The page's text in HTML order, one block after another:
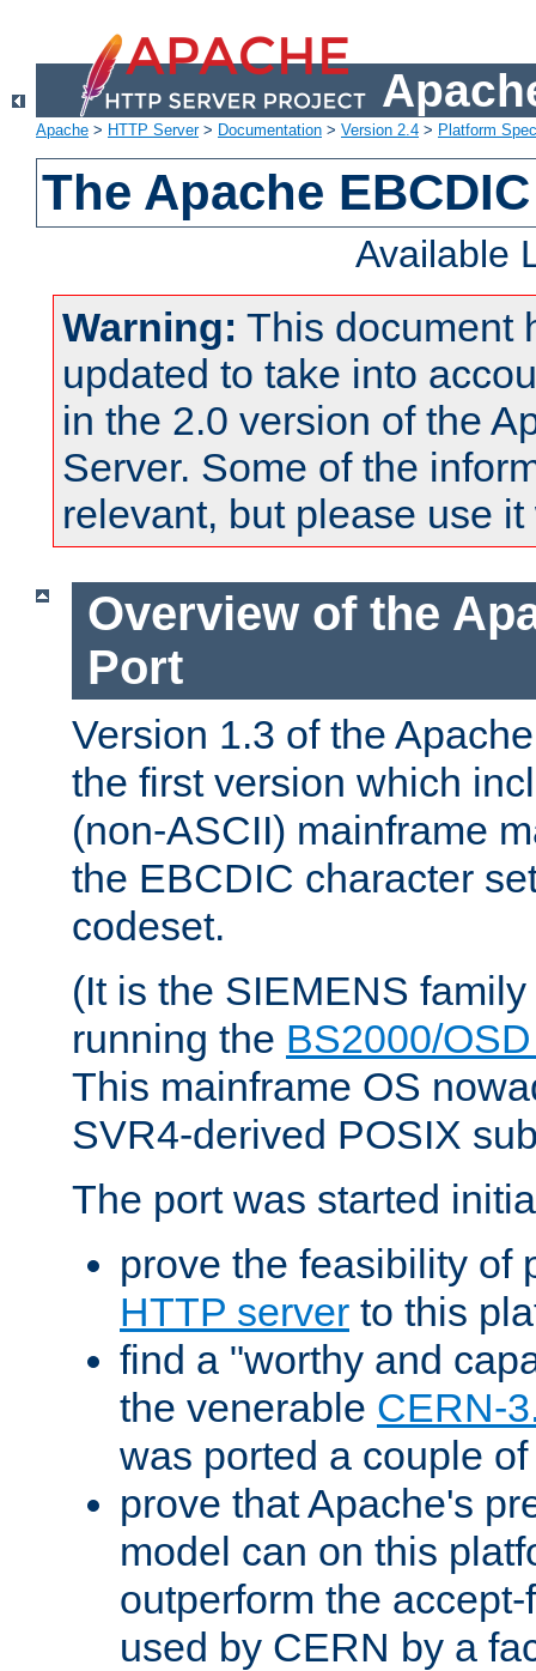
Apache > HTTP Server> Documentation > Version 2.4 > Platform
The Apache
Available
Warning: This document
updated to take into
in the 2.0 version of the
Server. Some of the
relevant, but please use
Overview of the
Port
Version 1.3 of the
the first version which
(non-ASCII) mainframe
the EBCDIC character
codeset.
(It is the SIEMENS
running the BS2000/
This mainframe OS
SVR4-derived POSIX
The port was started
prove the feasibility of
HTTP server to this
find a "worthy and
the venerable CERN-
was ported a couple
prove that Apache's
model can on this
outperform the
used by CERN by a